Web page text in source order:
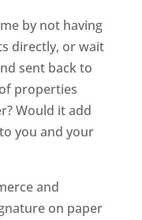
by not having
directly, or wait
sent back to
properties
Would it add
you and your
and
on paper